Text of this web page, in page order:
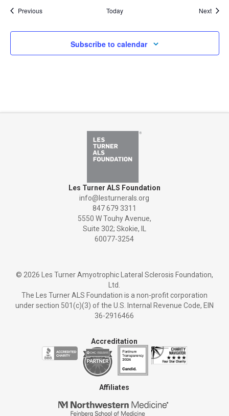
PreviousEvents Today Next
Subscribe to calendar
Les Turner ALS Foundation
info@lesturnerals.org
847 679 3311
5550 W Touhy Avenue,
Suite 302; Skokie, IL
60077-3254
© 2026 Les Turner Amyotrophic Lateral Sclerosis Foundation,
Ltd.
The Les Turner ALS Foundation is a non-profit corporation
under section 501(c)(3) of the U.S. Internal Revenue Code, EIN
36-2916466
Accreditation
Affiliates